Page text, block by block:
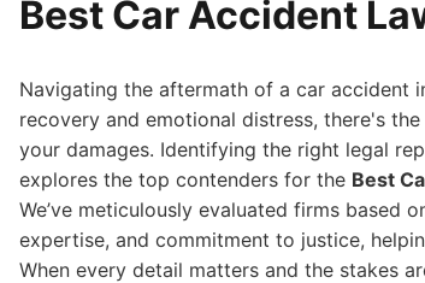
Best Car Accident
Navigating the aftermath of a car accident
recovery and emotional distress, there's
your damages. Identifying the right legal
explores the top contenders for the Best
We’ve meticulously evaluated firms based
expertise, and commitment to justice,
When every detail matters and the stakes